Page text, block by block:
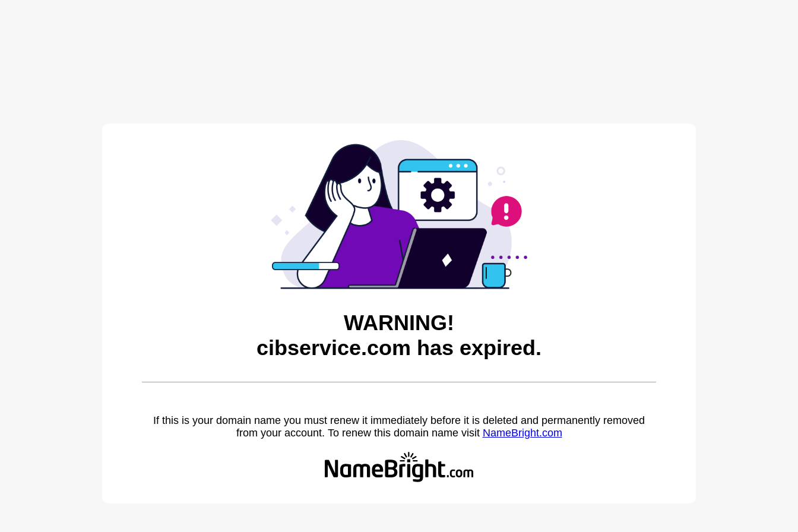
WARNING!
cibservice.com has expired.
If this is your domain name you must renew it immediately before it is deleted and permanently removed
from your account. To renew this domain name visit NameBright.com